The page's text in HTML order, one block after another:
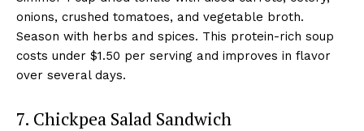
onions, crushed tomatoes, and vegetable broth.
Season with herbs and spices. This protein-rich soup
costs under $1.50 per serving and improves in flavor
over several days.
7. Chickpea Salad Sandwich